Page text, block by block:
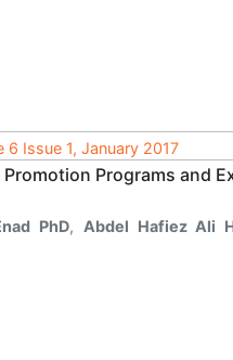
6 Issue 1, January 2017
Programs and
PhD, Abdel Hafiez Ali